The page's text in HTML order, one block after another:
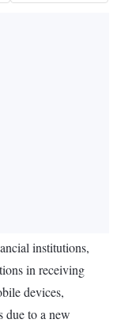
institutions,
in receiving
devices,
due to a new